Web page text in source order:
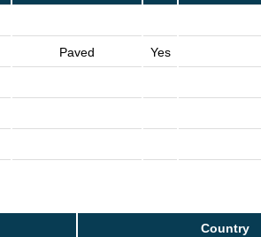
Paved Yes
Country